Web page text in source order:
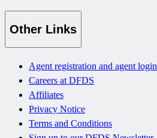
Other Links
Agent registration and agent login
Careers at DFDS
Affiliates
Privacy Notice
Terms and Conditions